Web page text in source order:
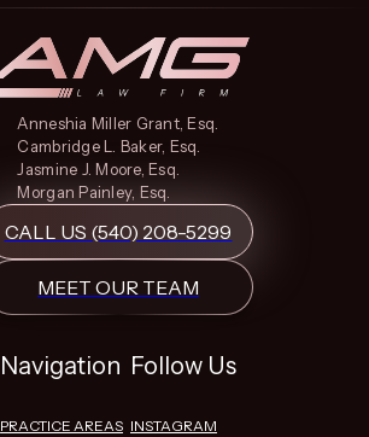
Anneshia Miller Grant, Esq.
Cambridge L. Baker, Esq.
Jasmine J. Moore, Esq.
Morgan Painley, Esq.
CALL US (540) 208-5299
MEET OUR TEAM
Navigation
PRACTICE AREAS
Follow Us
INSTAGRAM